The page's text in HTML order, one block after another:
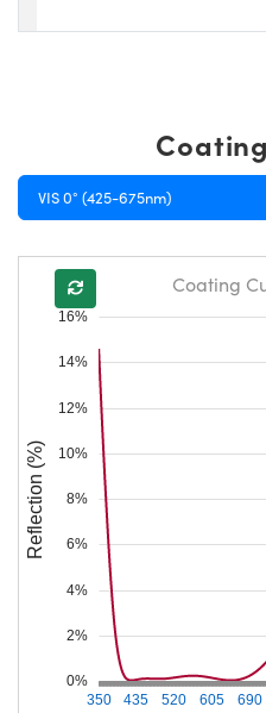
VIS 0° (425-675nm)
350 435 520 605 690
0%
2%
4%
6%
8%
10%
12%
14%
16%
Reflection (%)
Coating